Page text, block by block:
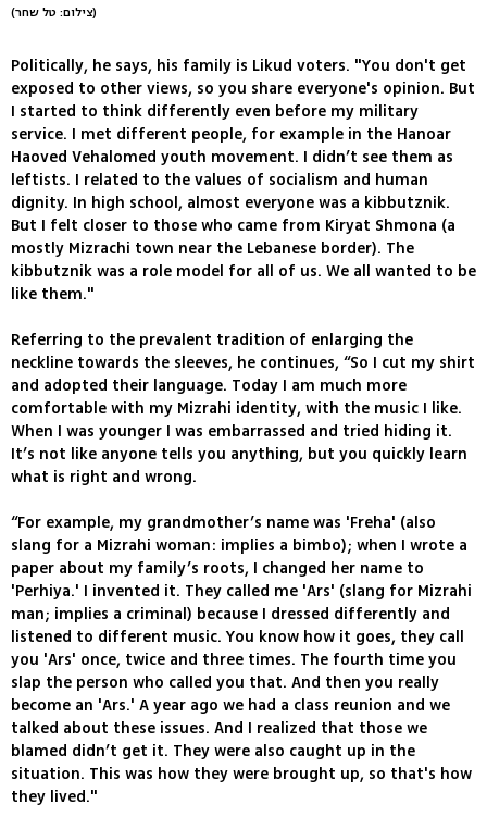
(צילום: טל שחר)
Politically, he says, his family is Likud voters. "You don't get
exposed to other views, so you share everyone's opinion. But
I started to think differently even before my military
service. I met different people, for example in the Hanoar
Haoved Vehalomed youth movement. I didn’t see them as
leftists. I related to the values of socialism and human
dignity. In high school, almost everyone was a kibbutznik.
But I felt closer to those who came from Kiryat Shmona (a
mostly Mizrachi town near the Lebanese border). The
kibbutznik was a role model for all of us. We all wanted to be
like them."
Referring to the prevalent tradition of enlarging the
neckline towards the sleeves, he continues, “So I cut my shirt
and adopted their language. Today I am much more
comfortable with my Mizrahi identity, with the music I like.
When I was younger I was embarrassed and tried hiding it.
It’s not like anyone tells you anything, but you quickly learn
what is right and wrong.
“For example, my grandmother’s name was 'Freha' (also
slang for a Mizrahi woman: implies a bimbo); when I wrote a
paper about my family’s roots, I changed her name to
'Perhiya.' I invented it. They called me 'Ars' (slang for Mizrahi
man; implies a criminal) because I dressed differently and
listened to different music. You know how it goes, they call
you 'Ars' once, twice and three times. The fourth time you
slap the person who called you that. And then you really
become an 'Ars.' A year ago we had a class reunion and we
talked about these issues. And I realized that those we
blamed didn’t get it. They were also caught up in the
situation. This was how they were brought up, so that's how
they lived."